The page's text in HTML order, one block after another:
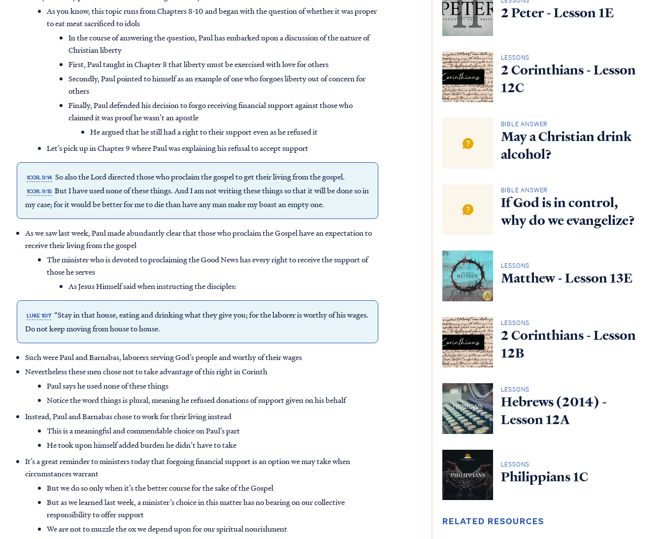
As you know, this topic runs from Chapters 8-10 and began with the question of whether it was proper
to eat meat sacrificed to idols
In the course of answering the question, Paul has embarked upon a discussion of the nature of
Christian liberty
First, Paul taught in Chapter 8 that liberty must be exercised with love for others
Secondly, Paul pointed to himself as an example of one who forgoes liberty out of concern for
others
Finally, Paul defended his decision to forgo receiving financial support against those who
claimed it was proof he wasn’t an apostle
He argued that he still had a right to their support even as he refused it
Let’s pick up in Chapter 9 where Paul was explaining his refusal to accept support
1COR. 9:14 So also the Lord directed those who proclaim the gospel to get their living from the gospel.
1COR. 9:15 But I have used none of these things. And I am not writing these things so that it will be done so in
my case; for it would be better for me to die than have any man make my boast an empty one.
As we saw last week, Paul made abundantly clear that those who proclaim the Gospel have an expectation to
receive their living from the gospel
The minister who is devoted to proclaiming the Good News has every right to receive the support of
those he serves
As Jesus Himself said when instructing the disciples:
LUKE 10:7 “Stay in that house, eating and drinking what they give you; for the laborer is worthy of his wages.
Do not keep moving from house to house.
Such were Paul and Barnabas, laborers serving God’s people and worthy of their wages
Nevertheless these men chose not to take advantage of this right in Corinth
Paul says he used none of these things
Notice the word things is plural, meaning he refused donations of support given on his behalf
Instead, Paul and Barnabas chose to work for their living instead
This is a meaningful and commendable choice on Paul’s part
He took upon himself added burden he didn’t have to take
It’s a great reminder to ministers today that forgoing financial support is an option we may take when
circumstances warrant
But we do so only when it’s the better course for the sake of the Gospel
But as we learned last week, a minister’s choice in this matter has no bearing on our collective
responsibility to offer support
We are not to muzzle the ox we depend upon for our spiritual nourishment
2 Peter - Lesson 1E
LESSONS
2 Corinthians - Lesson
12C
BIBLE ANSWER
May a Christian drink
alcohol?
BIBLE ANSWER
If God is in control,
why do we evangelize?
LESSONS
Matthew - Lesson 13E
LESSONS
2 Corinthians - Lesson
12B
LESSONS
Hebrews (2014) -
Lesson 12A
LESSONS
Philippians 1C
RELATED RESOURCES